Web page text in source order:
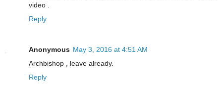
video .
Reply
Anonymous May 3, 2016 at 4:51 AM
Archbishop , leave already.
Reply